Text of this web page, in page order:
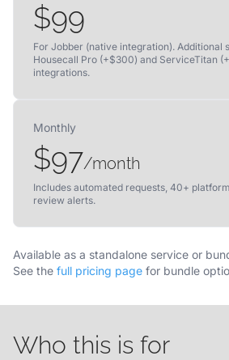
$99
For Jobber (native integration). Additional
Housecall Pro (+$300) and ServiceTitan
integrations.
Monthly
$97/month
Includes automated requests, 40+
review alerts.
Available as a standalone service or
See the full pricing page for bundle
Who this is for